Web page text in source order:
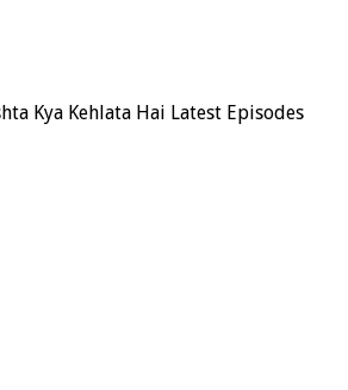
Kya Kehlata Hai Latest Episodes